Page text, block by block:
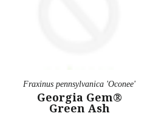
Fraxinus pennsylvanica 'Oconee'
Georgia Gem®
Green Ash